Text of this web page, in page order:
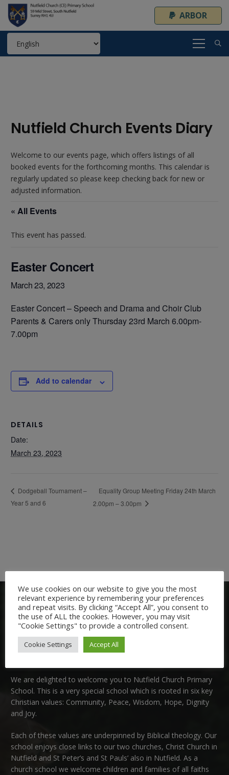
ARBOR
Nutfield Church Events Diary
Welcome to our events page, which offers listings of all
booked events for the forthcoming months. This calendar is
regularly updated so please keep checking back for new or
adjusted information.
« All Events
This event has passed.
Easter Concert
March 23, 2023
Easter Concert – Speech and Drama and Choir Club
Parents & Carers only Thursday 23rd March 6.00pm-
7.00pm
Add to calendar
DETAILS
Date:
March 23, 2023
Dodgeball Tournament –
Year 5 and 6
Equality Group Meeting Friday 24th March
2.00pm – 3.00pm
Welcome:
We are delighted to welcome you to Nutfield Church Primary
School. This is a very special school which is rooted in six key
Christian values: Community, Peace, Wisdom, Hope, Dignity
and Joy.
Each of these values are underpinned by Biblical theology. Our
school enjoys close links to our two churches, Christ Church in
Nutfield and St Peter’s and St Pauls’ also in Nutfield. As a
church school we welcome children and families of all faiths
We use cookies on our website to give you the most
relevant experience by remembering your preferences
and repeat visits. By clicking “Accept All”, you consent to
the use of ALL the cookies. However, you may visit
"Cookie Settings" to provide a controlled consent.
Cookie Settings Accept All